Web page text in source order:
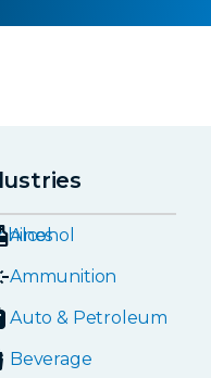
Alcohol
Ammunition
Auto & Petroleum
Beverage